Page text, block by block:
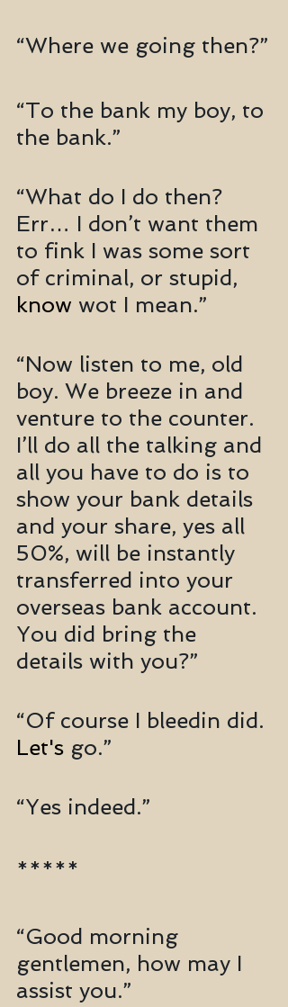
“Where we going then?”
“To the bank my boy, to
the bank.”
“What do I do then?
Err… I don’t want them
to fink I was some sort
of criminal, or stupid,
know wot I mean.”
“Now listen to me, old
boy. We breeze in and
venture to the counter.
I’ll do all the talking and
all you have to do is to
show your bank details
and your share, yes all
50%, will be instantly
transferred into your
overseas bank account.
You did bring the
details with you?”
“Of course I bleedin did.
Let's go.”
“Yes indeed.”
*****
“Good morning
gentlemen, how may I
assist you.”